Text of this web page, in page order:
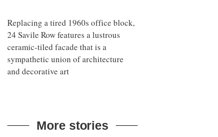
Replacing a tired 1960s office block,
24 Savile Row features a lustrous
ceramic-tiled facade that is a
sympathetic union of architecture
and decorative art
More stories